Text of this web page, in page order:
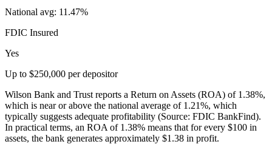
National avg: 11.47%
FDIC Insured
Yes
Up to $250,000 per depositor
Wilson Bank and Trust reports a Return on Assets (ROA) of 1.38%,
which is near or above the national average of 1.21%, which
typically suggests adequate profitability (Source: FDIC BankFind).
In practical terms, an ROA of 1.38% means that for every $100 in
assets, the bank generates approximately $1.38 in profit.